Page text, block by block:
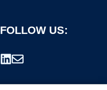
FOLLOW US: